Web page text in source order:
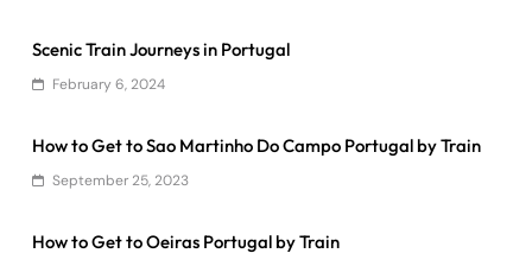
Scenic Train Journeys in Portugal
February 6, 2024
How to Get to Sao Martinho Do Campo Portugal by Train
September 25, 2023
How to Get to Oeiras Portugal by Train